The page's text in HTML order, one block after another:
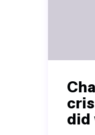
did